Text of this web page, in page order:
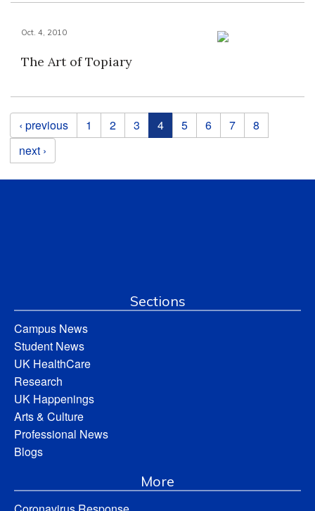
Oct. 4, 2010
The Art of Topiary
Pages
‹ previous 1 2 3 4 5 6 7
8
next ›
Sections
Campus News
Student News
UK HealthCare
Research
UK Happenings
Arts & Culture
Professional News
Blogs
More